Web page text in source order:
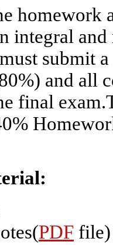
homework
integral
submit
and all
final
PDF file)